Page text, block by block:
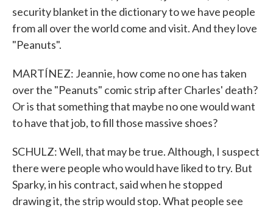
security blanket in the dictionary to we have people
from all over the world come and visit. And they love
"Peanuts".
MARTÍNEZ: Jeannie, how come no one has taken
over the "Peanuts" comic strip after Charles' death?
Or is that something that maybe no one would want
to have that job, to fill those massive shoes?
SCHULZ: Well, that may be true. Although, I suspect
there were people who would have liked to try. But
Sparky, in his contract, said when he stopped
drawing it, the strip would stop. What people see